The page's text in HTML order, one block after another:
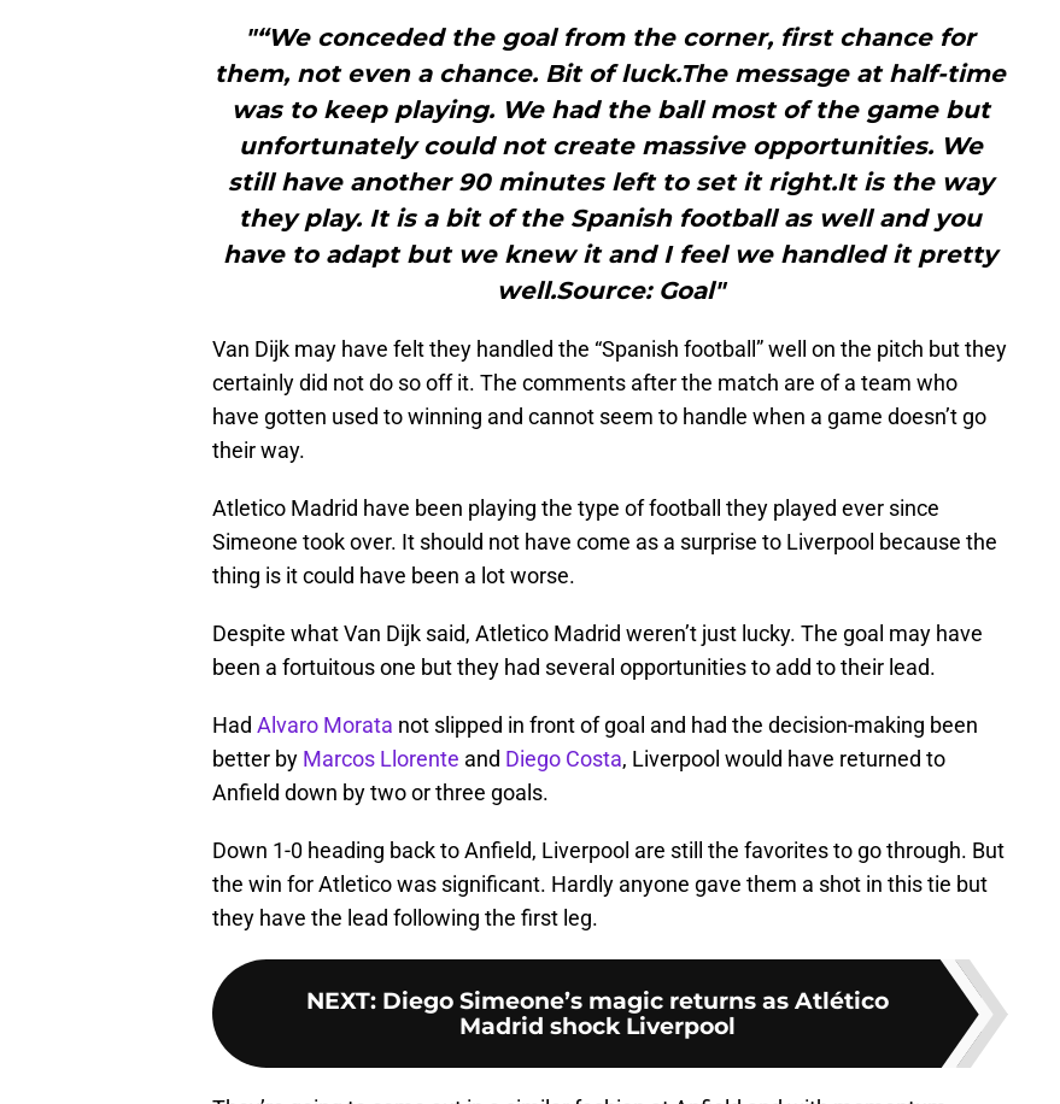
"“We conceded the goal from the corner, first chance for
them, not even a chance. Bit of luck.The message at half-time
was to keep playing. We had the ball most of the game but
unfortunately could not create massive opportunities. We
still have another 90 minutes left to set it right.It is the way
they play. It is a bit of the Spanish football as well and you
have to adapt but we knew it and I feel we handled it pretty
well.Source: Goal"
Van Dijk may have felt they handled the “Spanish football” well on the pitch but they
certainly did not do so off it. The comments after the match are of a team who
have gotten used to winning and cannot seem to handle when a game doesn’t go
their way.
Atletico Madrid have been playing the type of football they played ever since
Simeone took over. It should not have come as a surprise to Liverpool because the
thing is it could have been a lot worse.
Despite what Van Dijk said, Atletico Madrid weren’t just lucky. The goal may have
been a fortuitous one but they had several opportunities to add to their lead.
Had Alvaro Morata not slipped in front of goal and had the decision-making been
better by Marcos Llorente and Diego Costa, Liverpool would have returned to
Anfield down by two or three goals.
Down 1-0 heading back to Anfield, Liverpool are still the favorites to go through. But
the win for Atletico was significant. Hardly anyone gave them a shot in this tie but
they have the lead following the first leg.
NEXT: Diego Simeone’s magic returns as Atlético
Madrid shock Liverpool